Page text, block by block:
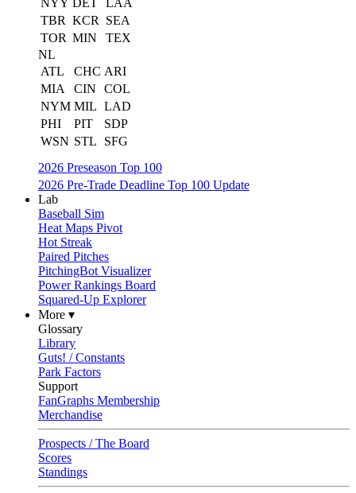
NYY DET
LAA
TBR KCR
SEA
TOR MIN
TEX
NL
ATL
CHC ARI
MIA
CIN
COL
NYM MIL LAD
PHI
PIT
SDP
WSN STL
SFG
2026 Preseason Top 100
2026 Pre-Trade Deadline Top 100 Update
Lab
Baseball Sim
Heat Maps Pivot
Hot Streak
Paired Pitches
PitchingBot Visualizer
Power Rankings Board
Squared-Up Explorer
More ▾
Glossary
Library
Guts! / Constants
Park Factors
Support
FanGraphs Membership
Merchandise
Prospects / The Board
Scores
Standings